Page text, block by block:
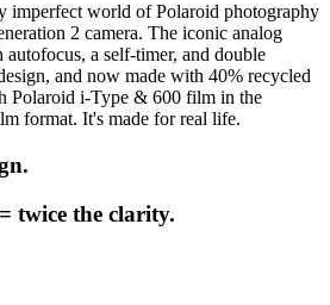
imperfect world of Polaroid photography
2 camera. The iconic analog
autofocus, a self-timer, and double
and now made with 40% recycled
Polaroid i-Type & 600 film in the
format. It's made for real life.
twice the clarity.